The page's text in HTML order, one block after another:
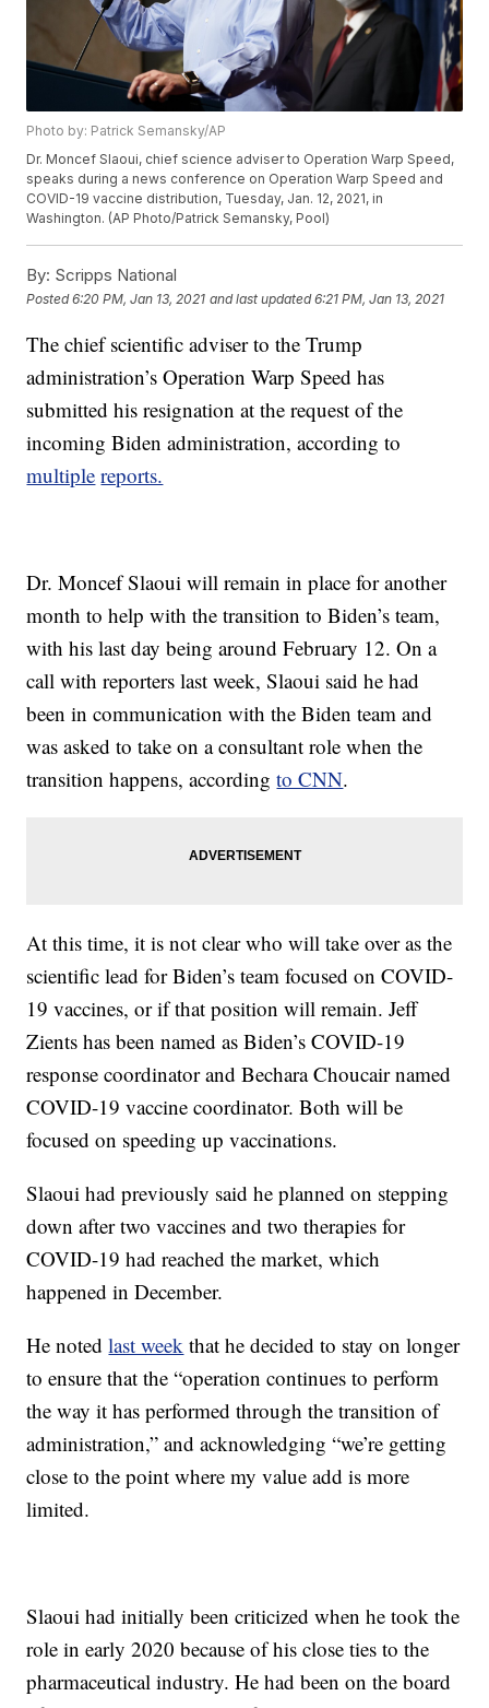
Photo by: Patrick Semansky/AP
Dr. Moncef Slaoui, chief science adviser to Operation Warp Speed,
speaks during a news conference on Operation Warp Speed and
COVID-19 vaccine distribution, Tuesday, Jan. 12, 2021, in
Washington. (AP Photo/Patrick Semansky, Pool)
By: Scripps National
Posted6:20 PM, Jan 13, 2021 and last updated 6:21 PM, Jan 13, 2021
The chief scientific adviser to the Trump
administration’s Operation Warp Speed has
submitted his resignation at the request of the
incoming Biden administration, according to
multiple reports.
Dr. Moncef Slaoui will remain in place for another
month to help with the transition to Biden’s team,
with his last day being around February 12. On a
call with reporters last week, Slaoui said he had
been in communication with the Biden team and
was asked to take on a consultant role when the
transition happens, accordingto CNN.
At this time, it is not clear who will take over as the
scientific lead for Biden’s team focused on COVID-
19 vaccines, or if that position will remain. Jeff
Zients has been named as Biden’s COVID-19
response coordinator and Bechara Choucair named
COVID-19 vaccine coordinator. Both will be
focused on speeding up vaccinations.
Slaoui had previously said he planned on stepping
down after two vaccines and two therapies for
COVID-19 had reached the market, which
happened in December.
He notedlast week that he decided to stay on longer
to ensure that the “operation continues to perform
the way it has performed through the transition of
administration,” and acknowledging “we’re getting
close to the point where my value add is more
limited.
Slaoui had initially been criticized when he took the
role in early 2020 because of his close ties to the
pharmaceutical industry. He had been on the board